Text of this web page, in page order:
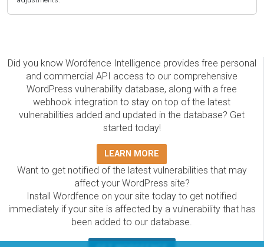
Did you know Wordfence Intelligence provides free personal
and commercial API access to our comprehensive
WordPress vulnerability database, along with a free
webhook integration to stay on top of the latest
vulnerabilities added and updated in the database? Get
started today!
LEARN MORE
Want to get notified of the latest vulnerabilities that may
affect your WordPress site?
Install Wordfence on your site today to get notified
immediately if your site is affected by a vulnerability that has
been added to our database.